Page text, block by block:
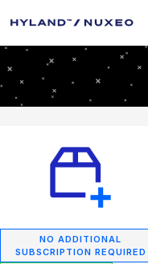
NO ADDITIONAL
SUBSCRIPTION REQUIRED